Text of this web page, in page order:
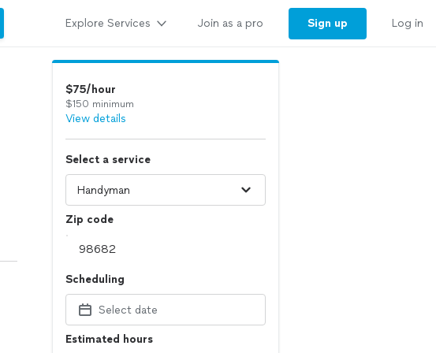
Explore Services Join as a pro Sign up Log in
$75/hour
$150 minimum
View details
Select a service
Zip code
Scheduling
Select date
Estimated hours